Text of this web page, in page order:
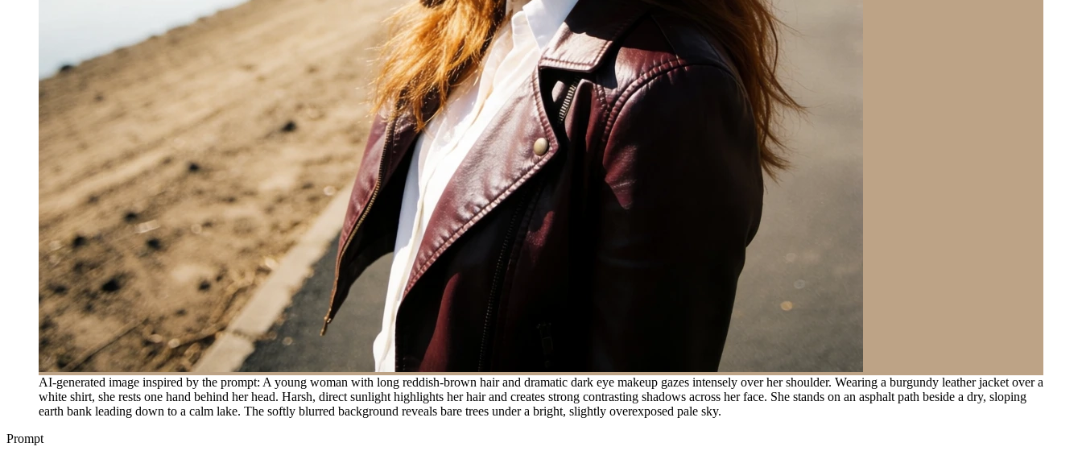
AI-generated image inspired by the prompt: A young woman with long reddish-brown hair and dramatic dark eye makeup gazes intensely over her shoulder. Wearing a burgundy leather jacket over a
white shirt, she rests one hand behind her head. Harsh, direct sunlight highlights her hair and creates strong contrasting shadows across her face. She stands on an asphalt path beside a dry, sloping
earth bank leading down to a calm lake. The softly blurred background reveals bare trees under a bright, slightly overexposed pale sky.
Prompt